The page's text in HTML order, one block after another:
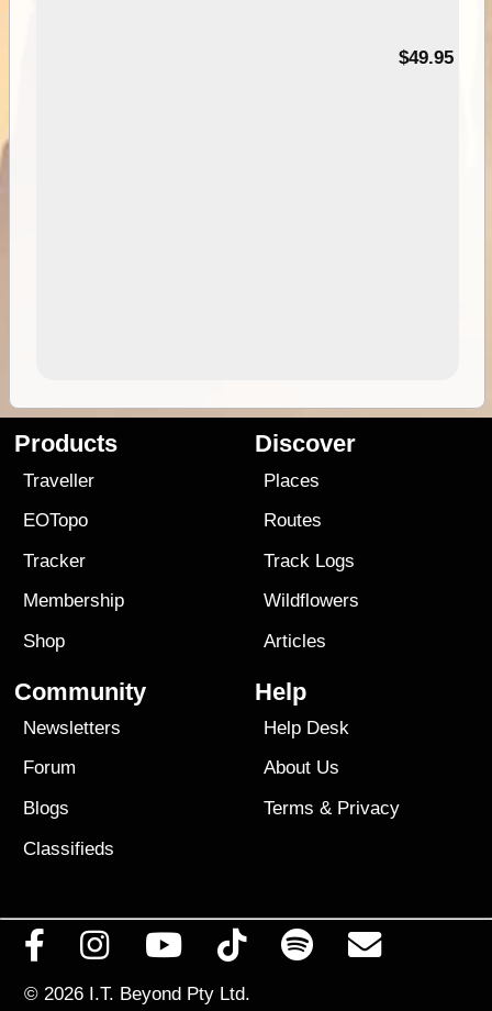
$49.95
Products
Traveller
EOTopo
Tracker
Membership
Shop
Discover
Places
Routes
Track Logs
Wildflowers
Articles
Community
Newsletters
Forum
Blogs
Classifieds
Help
Help Desk
About Us
Terms & Privacy
© 2026 I.T. Beyond Pty Ltd.